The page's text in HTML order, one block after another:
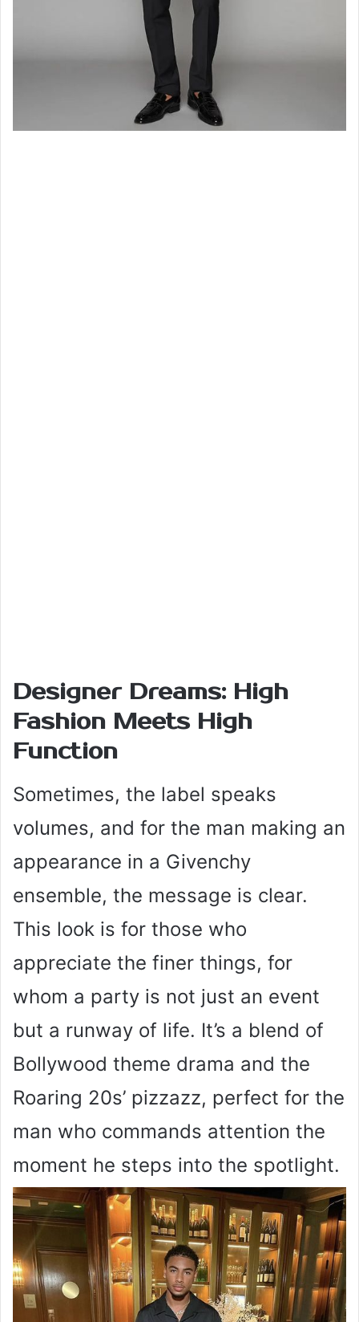
Designer Dreams: High
Fashion Meets High
Function
Sometimes, the label speaks
volumes, and for the man making an
appearance in a Givenchy
ensemble, the message is clear.
This look is for those who
appreciate the finer things, for
whom a party is not just an event
but a runway of life. It’s a blend of
Bollywood theme drama and the
Roaring 20s’ pizzazz, perfect for the
man who commands attention the
moment he steps into the spotlight.